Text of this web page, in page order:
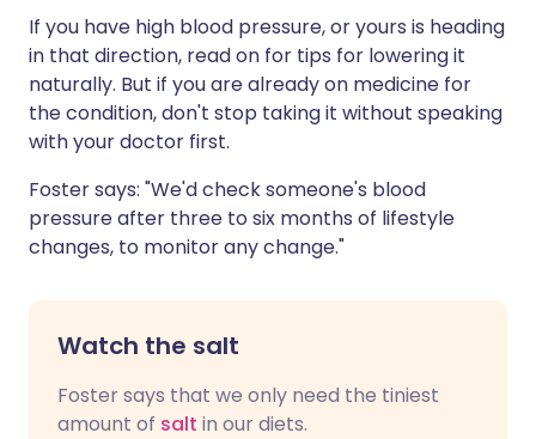
If you have high blood pressure, or yours is heading
in that direction, read on for tips for lowering it
naturally. But if you are already on medicine for
the condition, don't stop taking it without speaking
with your doctor first.
Foster says: "We'd check someone's blood
pressure after three to six months of lifestyle
changes, to monitor any change."
Watch the salt
Foster says that we only need the tiniest
amount of salt in our diets.